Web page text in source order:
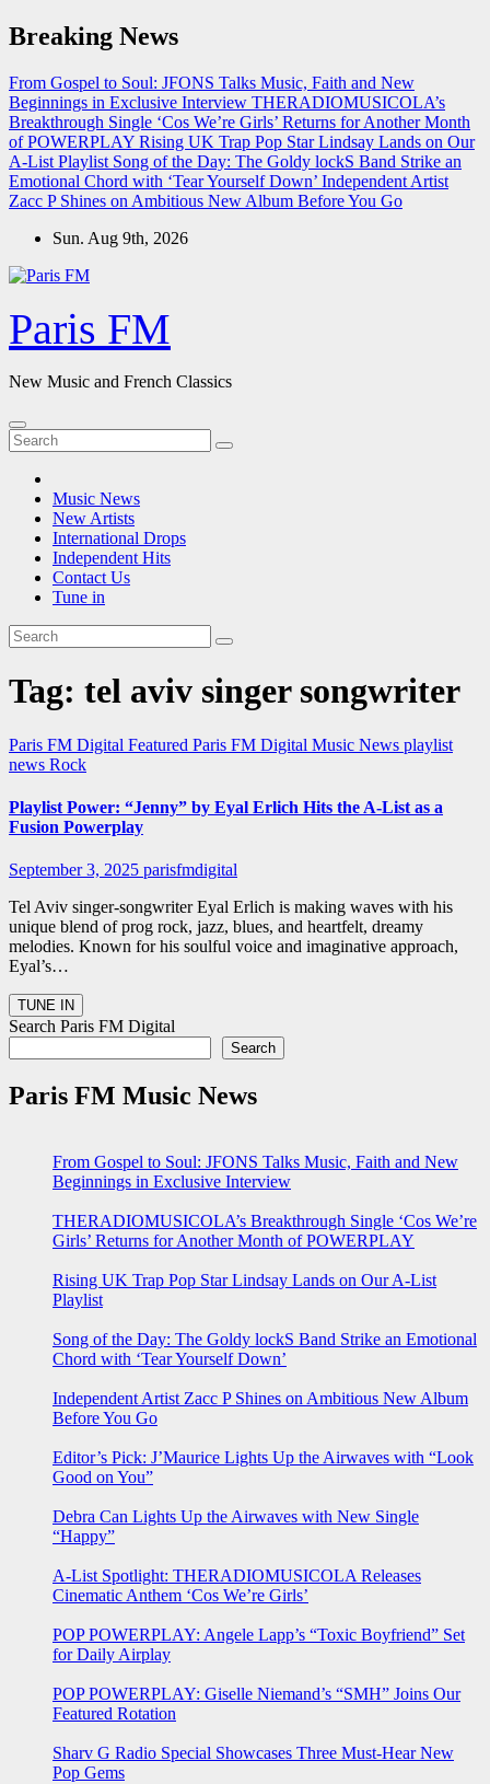
Skip
to
Breaking News
From Gospel to Soul: JFONS Talks Music, Faith and New
Beginnings in Exclusive Interview THERADIOMUSICOLA’s
Breakthrough Single ‘Cos We’re Girls’ Returns for Another Month
of POWERPLAY Rising UK Trap Pop Star Lindsay Lands on Our
A-List Playlist Song of the Day: The Goldy lockS Band Strike an
Emotional Chord with ‘Tear Yourself Down’ Independent Artist
Zacc P Shines on Ambitious New Album Before You Go
Sun. Aug 9th, 2026
Paris FM
New Music and French Classics
Music News
New Artists
International Drops
Independent Hits
Contact Us
Tune in
Tag: tel aviv singer songwriter
Paris FM Digital Featured Paris FM Digital Music News playlist
news Rock
Playlist Power: “Jenny” by Eyal Erlich Hits the A-List as a
Fusion Powerplay
September 3, 2025 parisfmdigital
Tel Aviv singer-songwriter Eyal Erlich is making waves with his
unique blend of prog rock, jazz, blues, and heartfelt, dreamy
melodies. Known for his soulful voice and imaginative approach,
Eyal’s…
Search Paris FM Digital
Search
Paris FM Music News
From Gospel to Soul: JFONS Talks Music, Faith and New
Beginnings in Exclusive Interview
THERADIOMUSICOLA’s Breakthrough Single ‘Cos We’re
Girls’ Returns for Another Month of POWERPLAY
Rising UK Trap Pop Star Lindsay Lands on Our A-List
Playlist
Song of the Day: The Goldy lockS Band Strike an Emotional
Chord with ‘Tear Yourself Down’
Independent Artist Zacc P Shines on Ambitious New Album
Before You Go
Editor’s Pick: J’Maurice Lights Up the Airwaves with “Look
Good on You”
Debra Can Lights Up the Airwaves with New Single
“Happy”
A-List Spotlight: THERADIOMUSICOLA Releases
Cinematic Anthem ‘Cos We’re Girls’
POP POWERPLAY: Angele Lapp’s “Toxic Boyfriend” Set
for Daily Airplay
POP POWERPLAY: Giselle Niemand’s “SMH” Joins Our
Featured Rotation
Sharv G Radio Special Showcases Three Must-Hear New
Pop Gems